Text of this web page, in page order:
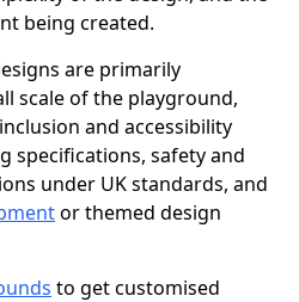
being created.
are primarily
scale of the playground,
and accessibility
specifications, safety and
under UK standards, and
or themed design
to get customised